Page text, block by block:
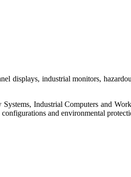
displays, industrial monitors,
Industrial Computers and
and environmental